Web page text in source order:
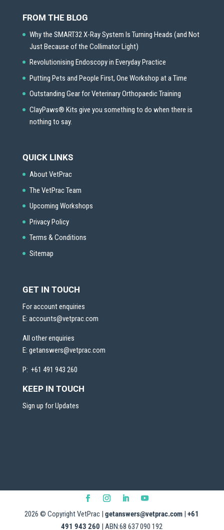
FROM THE BLOG
Why the SMART32 X-Ray System Is Turning Heads (and Not
Just Because of the Collimator Light)
Revolutionising Endoscopy in Everyday Practice
Putting Pets and People First, One Workshop at a Time
Outstanding Gear for Veterinary Orthopaedic Training
ClayPaws® Kits give you something to do when there is
nothing to say.
QUICK LINKS
About VetPrac
The VetPrac Team
Upcoming Workshops
Privacy Policy
Terms & Conditions
Sitemap
GET IN TOUCH
For account enquiries
E: accounts@vetprac.com
All other enquiries
E: getanswers@vetprac.com
P: +61 491 943 260
KEEP IN TOUCH
Sign up for Updates
2026 © Copyright VetPrac |getanswers@vetprac.com |+61
491 943 260 | ABN:68 637 090 192